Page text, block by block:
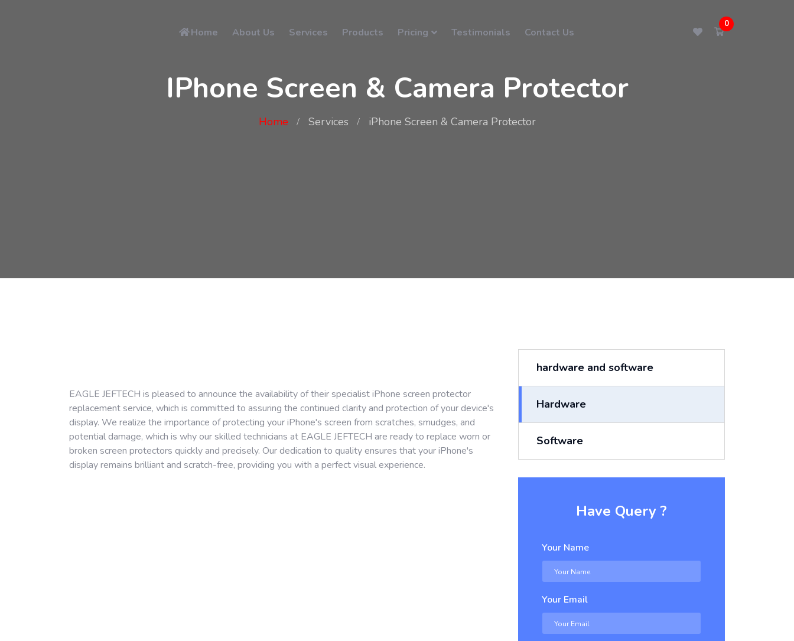
Home About Us Services Products Pricing Testimonials Contact Us
0
IPhone Screen & Camera Protector
Home Services iPhone Screen & Camera Protector
EAGLE JEFTECH is pleased to announce the availability of their specialist iPhone screen protector
replacement service, which is committed to assuring the continued clarity and protection of your device's
display. We realize the importance of protecting your iPhone's screen from scratches, smudges, and
potential damage, which is why our skilled technicians at EAGLE JEFTECH are ready to replace worn or
broken screen protectors quickly and precisely. Our dedication to quality ensures that your iPhone's
display remains brilliant and scratch-free, providing you with a perfect visual experience.
hardware and software
Hardware
Software
Have Query ?
Your Name
Your Email